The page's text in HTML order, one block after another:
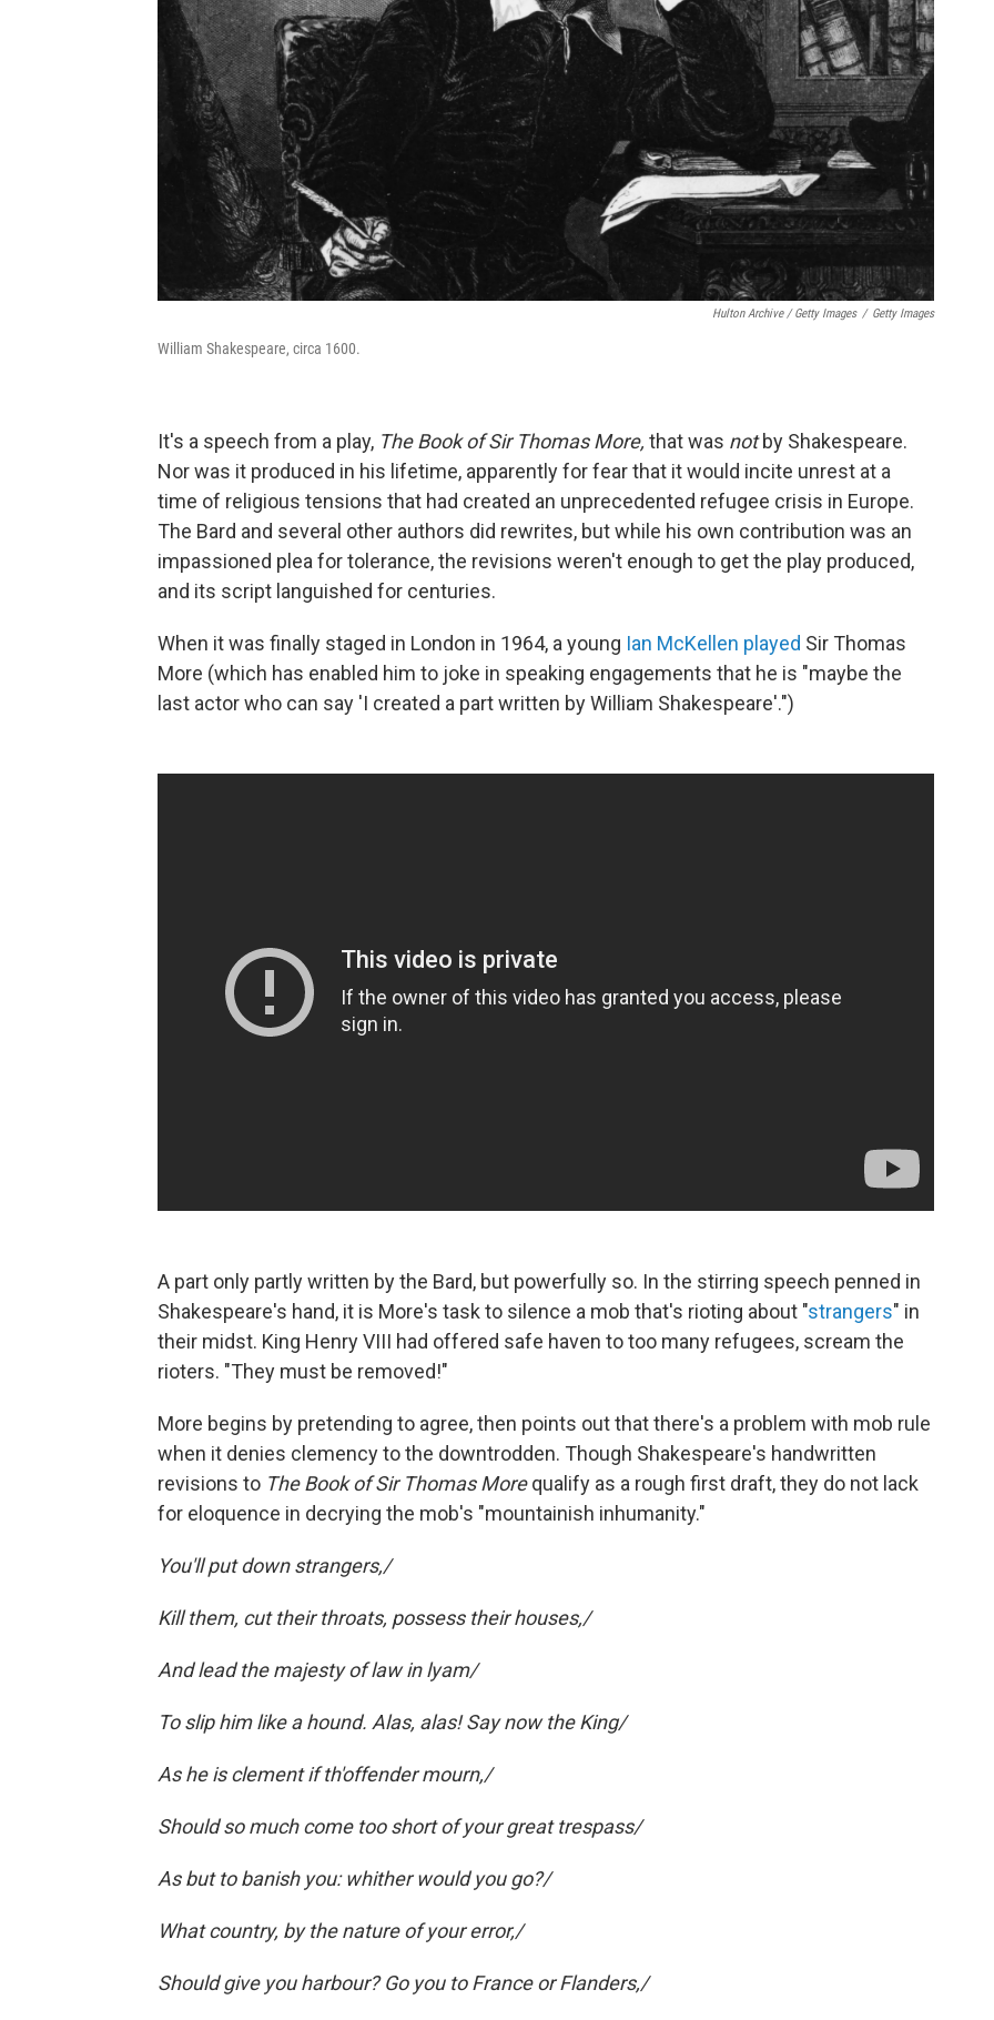
Hulton Archive / Getty Images / Getty Images
William Shakespeare, circa 1600.
It's a speech from a play, The Book of Sir Thomas More, that was notby Shakespeare.
Nor was it produced in his lifetime, apparently for fear that it would incite unrest at a
time of religious tensions that had created an unprecedented refugee crisis in Europe.
The Bard and several other authors did rewrites, but while his own contribution was an
impassioned plea for tolerance, the revisions weren't enough to get the play produced,
and its script languished for centuries.
When it was finally staged in London in 1964, a young Ian McKellen played Sir Thomas
More (which has enabled him to joke in speaking engagements that he is "maybe the
last actor who can say 'I created a part written by William Shakespeare'.")
A part only partly written by the Bard, but powerfully so. In the stirring speech penned in
Shakespeare's hand, it is More's task to silence a mob that's rioting about "strangers" in
their midst. King Henry VIII had offered safe haven to too many refugees, scream the
rioters. "They must be removed!"
More begins by pretending to agree, then points out that there's a problem with mob rule
when it denies clemency to the downtrodden. Though Shakespeare's handwritten
revisions to The Book of Sir Thomas Morequalify as a rough first draft, they do not lack
for eloquence in decrying the mob's "mountainish inhumanity."
You'll put down strangers,/
Kill them, cut their throats, possess their houses,/
And lead the majesty of law in lyam/
To slip him like a hound. Alas, alas! Say now the King/
As he is clement if th'offender mourn,/
Should so much come too short of your great trespass/
As but to banish you: whither would you go?/
What country, by the nature of your error,/
Should give you harbour? Go you to France or Flanders,/